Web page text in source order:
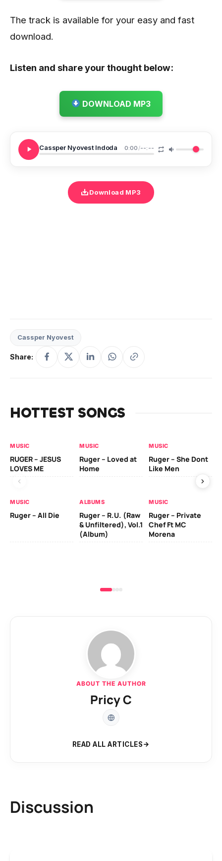
The track is available for your easy and fast
download.
Listen and share your thought below:
DOWNLOAD MP3
Cassper Nyovest Indoda 0:00/--:--
Download MP3
Cassper Nyovest
Share:
HOTTEST SONGS
MUSIC
RUGER – JESUS
LOVES ME
MUSIC
Ruger – Loved at
Home
MUSIC
Ruger – She Dont
Like Men
MUSIC
Ruger – All Die
ALBUMS
Ruger – R.U. (Raw
& Unfiltered), Vol.1
(Album)
MUSIC
Ruger – Private
Chef Ft MC
Morena
ABOUT THE AUTHOR
Pricy C
READ ALL ARTICLES
Discussion